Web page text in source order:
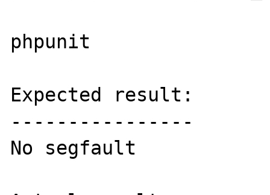
phpunit
Expected result:
----------------
No segfault